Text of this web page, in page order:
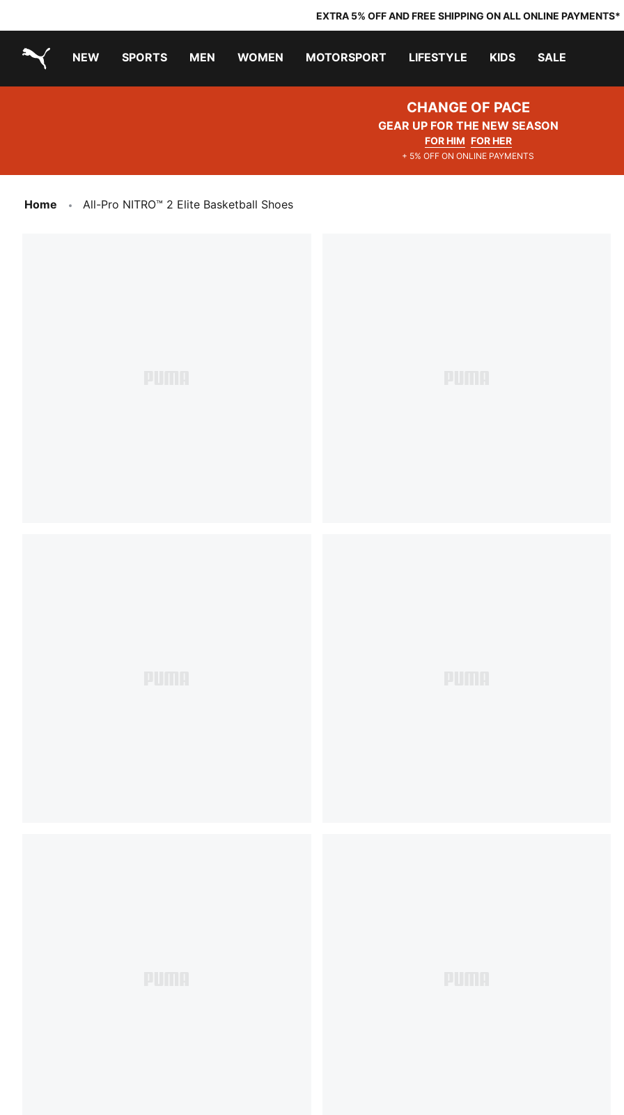
EXTRA 5% OFF AND FREE SHIPPING ON ALL ONLINE PAYMENTS*
NEW SPORTS MEN WOMEN MOTORSPORT LIFESTYLE KIDS SALE
CHANGE OF PACE
GEAR UP FOR THE NEW SEASON
FOR HIM FOR HER
+ 5% OFF ON ONLINE PAYMENTS
Home All-Pro NITRO™ 2 Elite Basketball Shoes